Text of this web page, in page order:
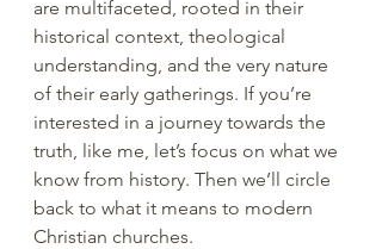
are multifaceted, rooted in their
historical context, theological
understanding, and the very nature
of their early gatherings. If you’re
interested in a journey towards the
truth, like me, let’s focus on what we
know from history. Then we’ll circle
back to what it means to modern
Christian churches.